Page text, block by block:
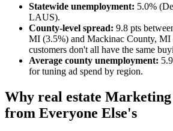
Statewide unemployment: 5.0%
LAUS).
County-level spread: 9.8 pts
MI (3.5%) and Mackinac County,
customers don't all have the same
Average county unemployment:
for tuning ad spend by region.
Why real estate
from Everyone Else's